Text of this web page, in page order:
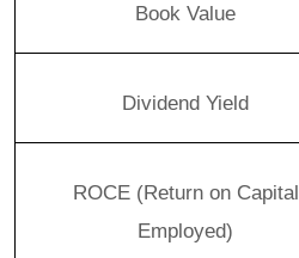
Book Value
Dividend Yield
ROCE (Return on Capital
Employed)